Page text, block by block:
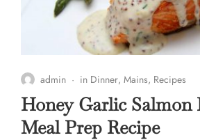
admin in Dinner, Mains, Recipes
Honey Garlic Salmon
Meal Prep Recipe